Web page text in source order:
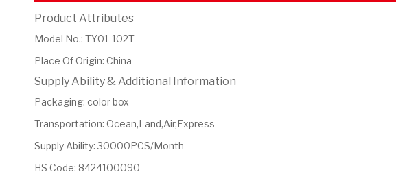
Product Attributes
Model No.: TY01-102T
Place Of Origin: China
Supply Ability & Additional Information
Packaging: color box
Transportation: Ocean,Land,Air,Express
Supply Ability:30000PCS/Month
HS Code: 8424100090